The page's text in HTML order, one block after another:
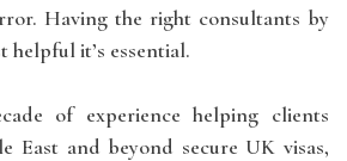
Having the right consultants by
helpful it’s essential.
of experience helping clients
East and beyond secure UK visas,